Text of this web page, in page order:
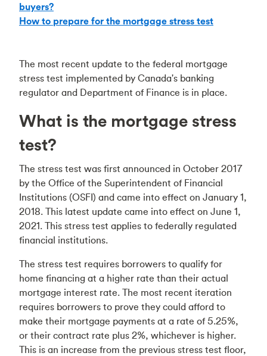
buyers?
How to prepare for the mortgage stress test
The most recent update to the federal mortgage
stress test implemented by Canada's banking
regulator and Department of Finance is in place.
What is the mortgage stress
test?
The stress test was first announced in October 2017
by the Office of the Superintendent of Financial
Institutions (OSFI) and came into effect on January 1,
2018. This latest update came into effect on June 1,
2021. This stress test applies to federally regulated
financial institutions.
The stress test requires borrowers to qualify for
home financing at a higher rate than their actual
mortgage interest rate. The most recent iteration
requires borrowers to prove they could afford to
make their mortgage payments at a rate of 5.25%,
or their contract rate plus 2%, whichever is higher.
This is an increase from the previous stress test floor,